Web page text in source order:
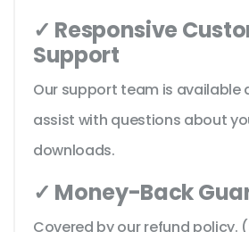
✓ Responsive
Support
Our support team is available
assist with questions about
downloads.
✓ Money-Back
Covered by our refund policy.